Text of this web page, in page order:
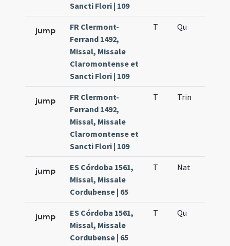
Sancti Flori | 109
jump
FR Clermont-
Ferrand 1492,
Missal, Missale
Claromontense et
Sancti Flori | 109
T Qu
jump
FR Clermont-
Ferrand 1492,
Missal, Missale
Claromontense et
Sancti Flori | 109
T Trin
jump
ES Córdoba 1561,
Missal, Missale
Cordubense | 65
T Nat
jump
ES Córdoba 1561,
Missal, Missale
Cordubense | 65
T Qu